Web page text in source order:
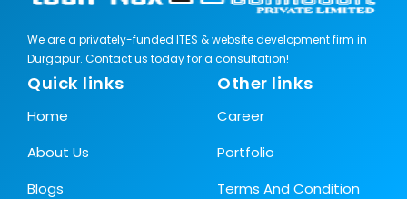
We are a privately-funded ITES & website development firm in
Durgapur. Contact us today for a consultation!
Quick links
Home
About Us
Blogs
Other links
Career
Portfolio
Terms And Condition